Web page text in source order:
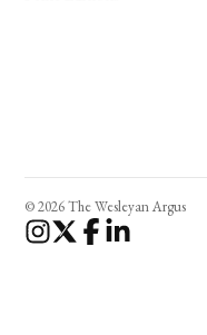
© 2026 The Wesleyan Argus